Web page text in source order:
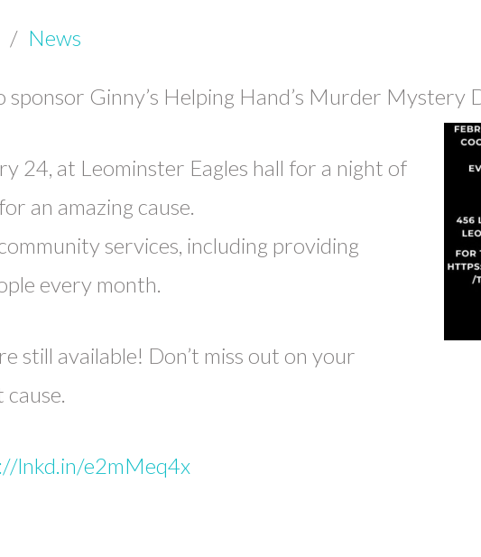
News
Ginny’s Helping Hand’s Murder Mystery
24, at Leominster Eagles hall for a night of
an amazing cause.
services, including providing
every month.
still available! Don’t miss out on your
lnkd.in/e2mMeq4x